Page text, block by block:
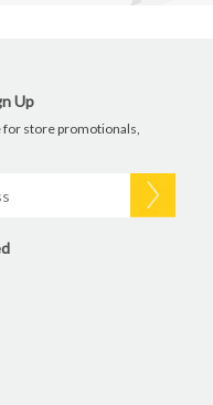
Up
for store promotionals,